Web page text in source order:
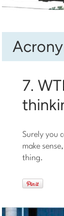
7.
Surely you
make
thing.